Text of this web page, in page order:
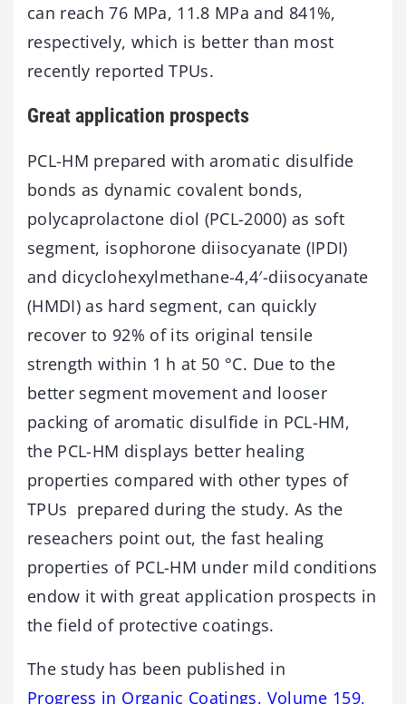
can reach 76 MPa, 11.8 MPa and 841%,
respectively, which is better than most
recently reported TPUs.
Great application prospects
PCL-HM prepared with aromatic disulfide
bonds as dynamic covalent bonds,
polycaprolactone diol (PCL-2000) as soft
segment, isophorone diisocyanate (IPDI)
and dicyclohexylmethane-4,4′-diisocyanate
(HMDI) as hard segment, can quickly
recover to 92% of its original tensile
strength within 1 h at 50 °C. Due to the
better segment movement and looser
packing of aromatic disulfide in PCL-HM,
the PCL-HM displays better healing
properties compared with other types of
TPUs prepared during the study. As the
reseachers point out, the fast healing
properties of PCL-HM under mild conditions
endow it with great application prospects in
the field of protective coatings.
The study has been published in
Progress in Organic Coatings, Volume 159,